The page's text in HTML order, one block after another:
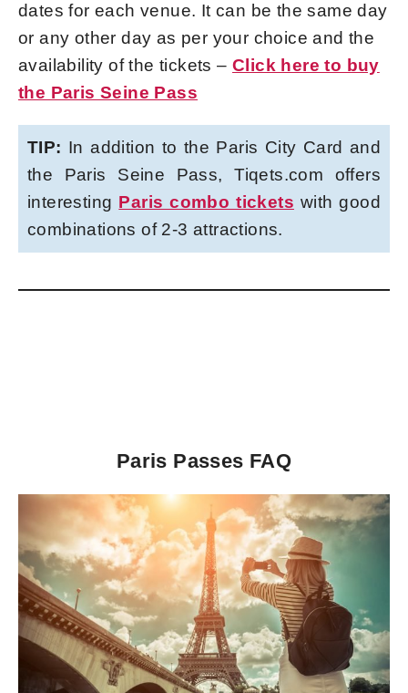
dates for each venue. It can be the same day
or any other day as per your choice and the
availability of the tickets – Click here to buy
the Paris Seine Pass
TIP: In addition to the Paris City Card and
the Paris Seine Pass, Tiqets.com offers
interesting Paris combo tickets with good
combinations of 2-3 attractions.
Paris Passes FAQ